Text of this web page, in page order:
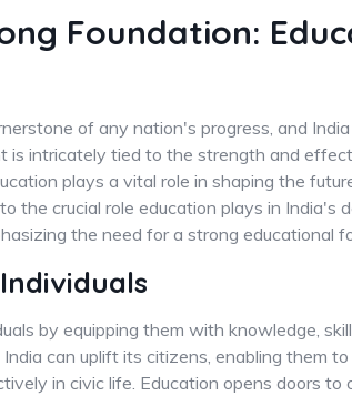
Foundation:
of any nation's progress, and
is intricately tied to the strength and
plays a vital role in shaping the
the crucial role education plays in India's
the need for a strong educational
by equipping them with knowledge,
can uplift its citizens, enabling them
in civic life. Education opens doors